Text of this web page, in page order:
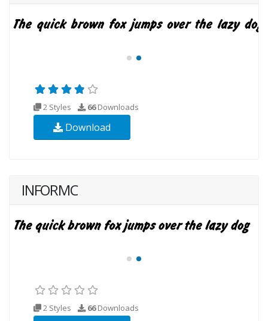
2 Styles 66Downloads
Download
INFORMC
2 Styles 66Downloads